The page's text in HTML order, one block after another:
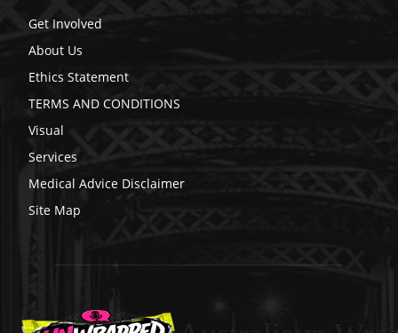
Get Involved
About Us
Ethics Statement
TERMS AND CONDITIONS
Visual
Services
Medical Advice Disclaimer
Site Map